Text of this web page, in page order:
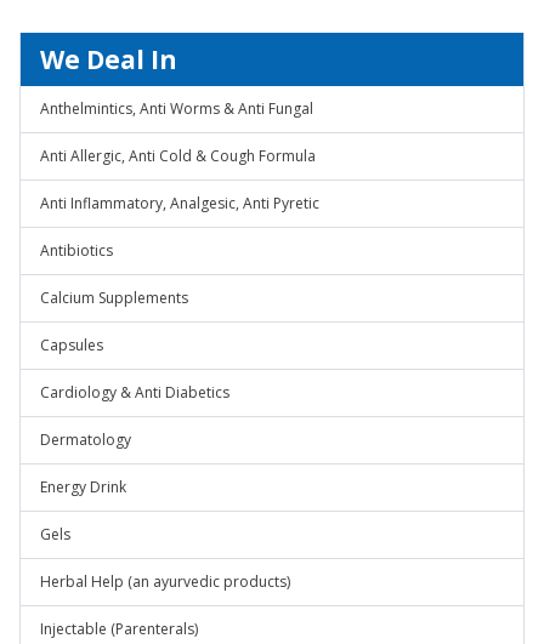
We Deal In
Anthelmintics, Anti Worms & Anti Fungal
Anti Allergic, Anti Cold & Cough Formula
Anti Inflammatory, Analgesic, Anti Pyretic
Antibiotics
Calcium Supplements
Capsules
Cardiology & Anti Diabetics
Dermatology
Energy Drink
Gels
Herbal Help (an ayurvedic products)
Injectable (Parenterals)